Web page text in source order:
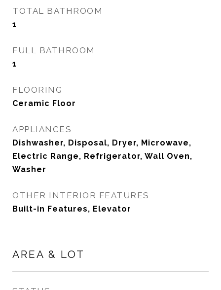
TOTAL BATHROOM
1
FULL BATHROOM
1
FLOORING
Ceramic Floor
APPLIANCES
Dishwasher, Disposal, Dryer, Microwave,
Electric Range, Refrigerator, Wall Oven,
Washer
OTHER INTERIOR FEATURES
Built-in Features, Elevator
AREA & LOT